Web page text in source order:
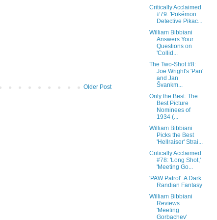
Older Post
Critically Acclaimed
#79: 'Pokémon
Detective Pikac...
William Bibbiani
Answers Your
Questions on
'Collid...
The Two-Shot #8:
Joe Wright's 'Pan'
and Jan
Švankm...
Only the Best: The
Best Picture
Nominees of
1934 (...
William Bibbiani
Picks the Best
'Hellraiser' Strai...
Critically Acclaimed
#78: 'Long Shot,'
'Meeting Go...
'PAW Patrol': A Dark
Randian Fantasy
William Bibbiani
Reviews
'Meeting
Gorbachev'